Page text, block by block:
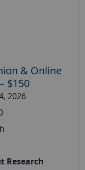
& Online
$150
2026
Research